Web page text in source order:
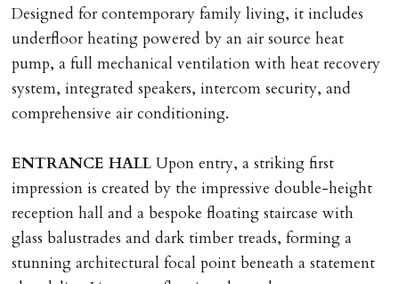
Designed for contemporary family living, it includes
underfloor heating powered by an air source heat
pump, a full mechanical ventilation with heat recovery
system, integrated speakers, intercom security, and
comprehensive air conditioning.
ENTRANCE HALL Upon entry, a striking first
impression is created by the impressive double-height
reception hall and a bespoke floating staircase with
glass balustrades and dark timber treads, forming a
stunning architectural focal point beneath a statement
LOST KEYS/SECURITY DEVICES
Tenants are liable for actual cost of lost keys/security
device if the loss results in locks needing changing,
including cost of locksmith, lock & keys for tenant(s),
landlord or other person requiring keys. If extra costs
are incurred there is a £20 per hour incl. VAT cost for
time taken.
VARIATION OF TENANCY TERMS
Tenants are liable for a charge of £50 incl. VAT (or any